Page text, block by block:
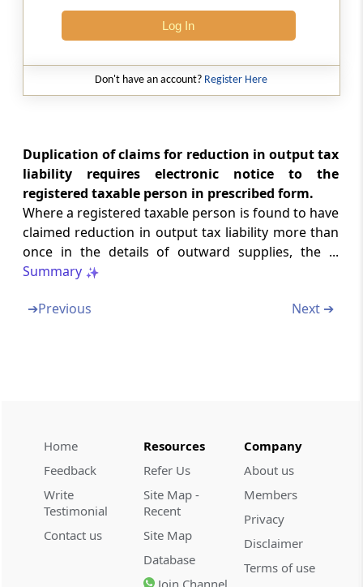
Details of inward supplies of persons having
Rule 24
Provisions relating to a Tax Return Preparer
Conditions for purposes of appearance
Form GST-ITC-1
Communication of acceptance, discrepancy
or duplication of input tax credit claim
Form GST-TRP-1
preparer
Form GST-TRP-4
Order of cancelling enrolment as Tax return
preparer
Log In
Don't have an account? Register Here
Duplication of claims for reduction in output tax
liability requires electronic notice to the
registered taxable person in prescribed form.
Where a registered taxable person is found to have
claimed reduction in output tax liability more than
once in the details of outward supplies, the ...
Summary
➔Previous Next ➔
Home
Feedback
Write
Testimonial
Contact us
Resources
Refer Us
Site Map -
Recent
Site Map
Database
Company
About us
Members
Privacy
Disclaimer
Terms of use